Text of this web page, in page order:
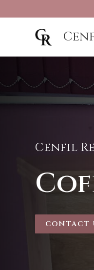
Cenfil
CONTACT